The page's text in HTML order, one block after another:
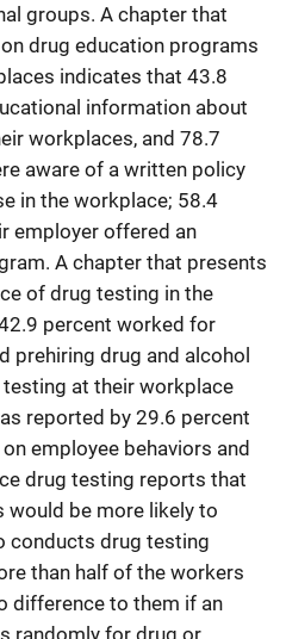
groups. A chapter that
drug education programs
indicates that 43.8
information about
workplaces, and 78.7
aware of a written policy
in the workplace; 58.4
employer offered an
A chapter that presents
of drug testing in the
percent worked for
prehiring drug and alcohol
at their workplace
reported by 29.6 percent
employee behaviors and
drug testing reports that
be more likely to
conducts drug testing
than half of the workers
difference to them if an
randomly for drug or